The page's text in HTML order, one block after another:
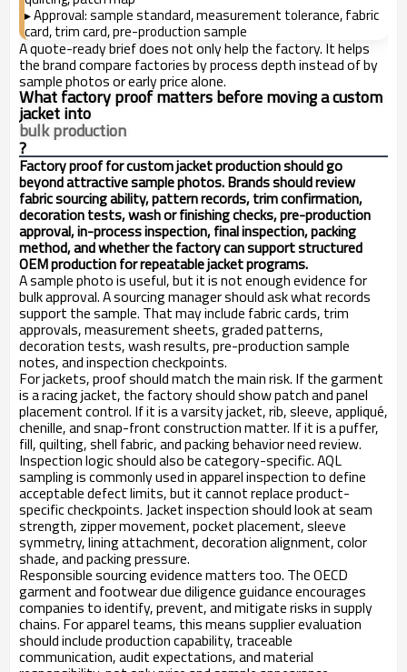
▸Approval: sample standard, measurement tolerance, fabric
card, trim card, pre-production sample
A quote-ready brief does not only help the factory. It helps
the brand compare factories by process depth instead of by
sample photos or early price alone.
What factory proof matters before moving a custom
jacket into
bulk production
?
Factory proof for custom jacket production should go
beyond attractive sample photos. Brands should review
fabric sourcing ability, pattern records, trim confirmation,
decoration tests, wash or finishing checks, pre-production
approval, in-process inspection, final inspection, packing
method, and whether the factory can support structured
OEM production for repeatable jacket programs.
A sample photo is useful, but it is not enough evidence for
bulk approval. A sourcing manager should ask what records
support the sample. That may include fabric cards, trim
approvals, measurement sheets, graded patterns,
decoration tests, wash results, pre-production sample
notes, and inspection checkpoints.
For jackets, proof should match the main risk. If the garment
is a racing jacket, the factory should show patch and panel
placement control. If it is a varsity jacket, rib, sleeve, appliqué,
chenille, and snap-front construction matter. If it is a puffer,
fill, quilting, shell fabric, and packing behavior need review.
Inspection logic should also be category-specific. AQL
sampling is commonly used in apparel inspection to define
acceptable defect limits, but it cannot replace product-
specific checkpoints. Jacket inspection should look at seam
strength, zipper movement, pocket placement, sleeve
symmetry, lining attachment, decoration alignment, color
shade, and packing pressure.
Responsible sourcing evidence matters too. The OECD
garment and footwear due diligence guidance encourages
companies to identify, prevent, and mitigate risks in supply
chains. For apparel teams, this means supplier evaluation
should include production capability, traceable
communication, audit expectations, and material